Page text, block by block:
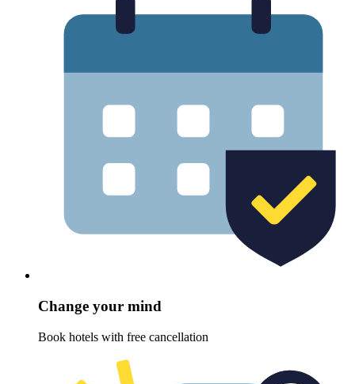
Change your mind
Book hotels with free cancellation